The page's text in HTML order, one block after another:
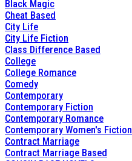
Black Magic
Cheat Based
City Life
City Life Fiction
Class Difference Based
College
College Romance
Comedy
Contemporary
Contemporary Fiction
Contemporary Romance
Contemporary Women's Fiction
Contract Marriage
Contract Marriage Based